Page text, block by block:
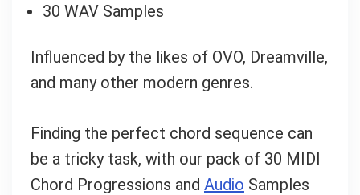
30 WAV Samples
Influenced by the likes of OVO, Dreamville,
and many other modern genres.
Finding the perfect chord sequence can
be a tricky task, with our pack of 30 MIDI
Chord Progressions and Audio Samples